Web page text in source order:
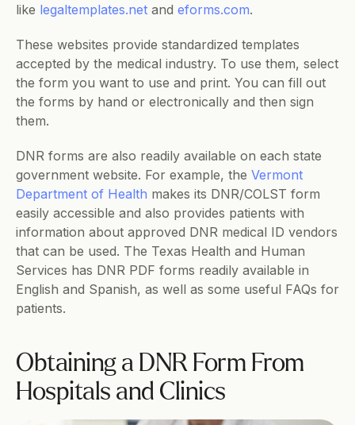
like legaltemplates.net and eforms.com.
These websites provide standardized templates
accepted by the medical industry. To use them, select
the form you want to use and print. You can fill out
the forms by hand or electronically and then sign
them.
DNR forms are also readily available on each state
government website. For example, the Vermont
Department of Health makes its DNR/COLST form
easily accessible and also provides patients with
information about approved DNR medical ID vendors
that can be used. The Texas Health and Human
Services has DNR PDF forms readily available in
English and Spanish, as well as some useful FAQs for
patients.
Obtaining a DNR Form From
Hospitals and Clinics